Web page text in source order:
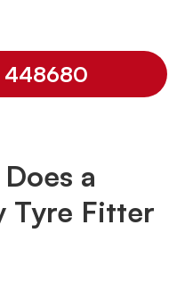
448680
a
Tyre Fitter